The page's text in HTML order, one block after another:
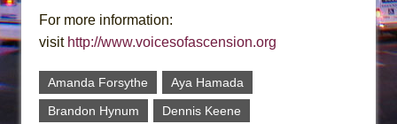
For more information:
visit http://www.voicesofascension.org
Amanda Forsythe
Aya Hamada
Brandon Hynum
Dennis Keene